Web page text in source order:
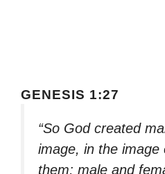
GENESIS 1:27
“So God created
image, in the
them; male and